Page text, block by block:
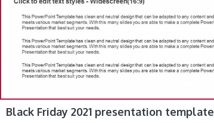
Black Friday 2021 presentation template